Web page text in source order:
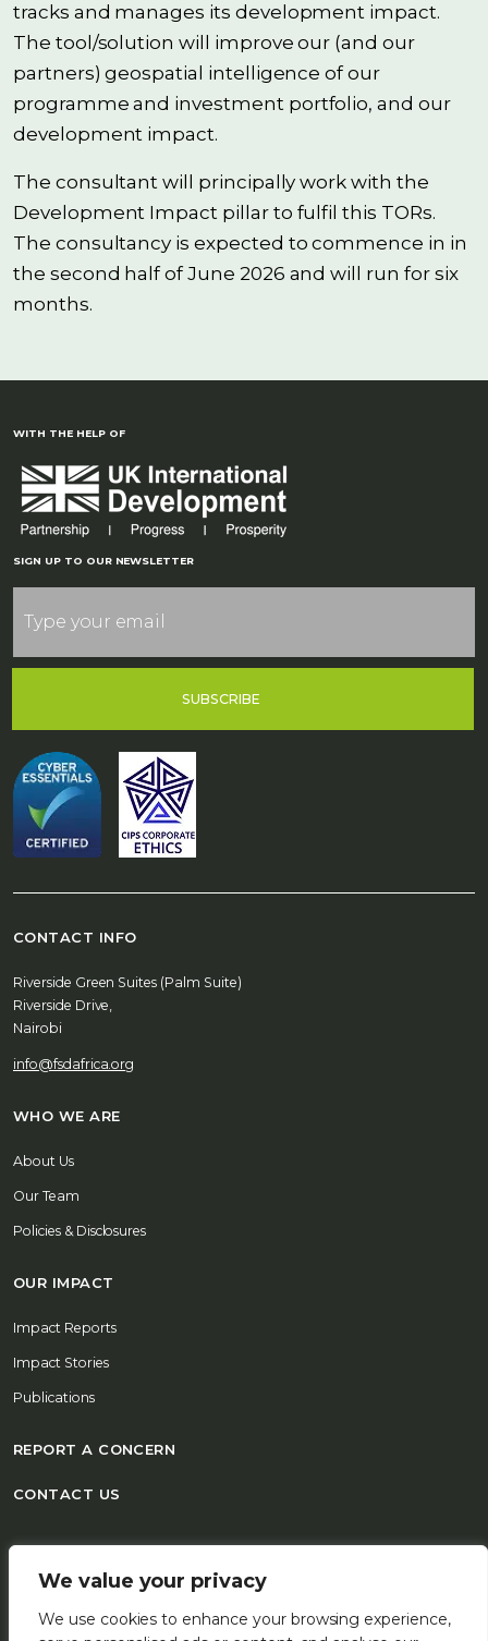
We value your privacy
We use cookies to enhance your browsing experience,
tracks and manages its development impact.
The tool/solution will improve our (and our
partners) geospatial intelligence of our
programme and investment portfolio, and our
development impact.
The consultant will principally work with the
Development Impact pillar to fulfil this TORs.
The consultancy is expected to commence in in
the second half of June 2026 and will run for six
months.
WITH THE HELP OF
SIGN UP TO OUR NEWSLETTER
SUBSCRIBE
CONTACT INFO
Riverside Green Suites (Palm Suite)
Riverside Drive,
Nairobi
info@fsdafrica.org
WHO WE ARE
About Us
Our Team
Policies & Disclosures
OUR IMPACT
Impact Reports
Impact Stories
Publications
REPORT A CONCERN
CONTACT US